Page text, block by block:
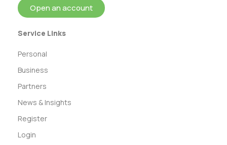
Open an account
Service Links
Personal
Business
Partners
News & Insights
Register
Login